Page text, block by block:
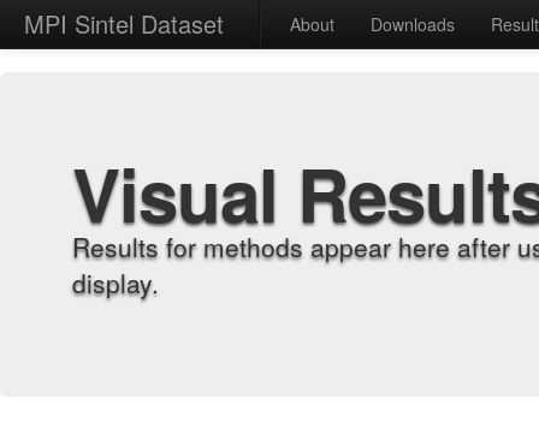
MPI Sintel Dataset About Downloads
Visual
Results for methods appear here after
display.